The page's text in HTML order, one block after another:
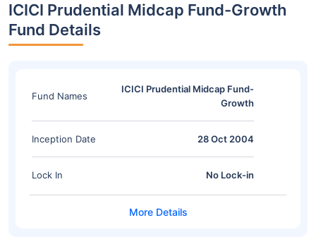
ICICI Prudential Midcap Fund-Growth
Fund Details
Fund Names
ICICI Prudential Midcap Fund-
Growth
Inception Date 28 Oct 2004
Lock In No Lock-in